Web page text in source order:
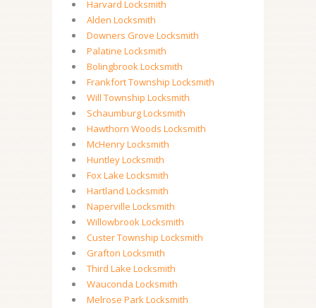
Harvard Locksmith
Alden Locksmith
Downers Grove Locksmith
Palatine Locksmith
Bolingbrook Locksmith
Frankfort Township Locksmith
Will Township Locksmith
Schaumburg Locksmith
Hawthorn Woods Locksmith
McHenry Locksmith
Huntley Locksmith
Fox Lake Locksmith
Hartland Locksmith
Naperville Locksmith
Willowbrook Locksmith
Custer Township Locksmith
Grafton Locksmith
Third Lake Locksmith
Wauconda Locksmith
Melrose Park Locksmith